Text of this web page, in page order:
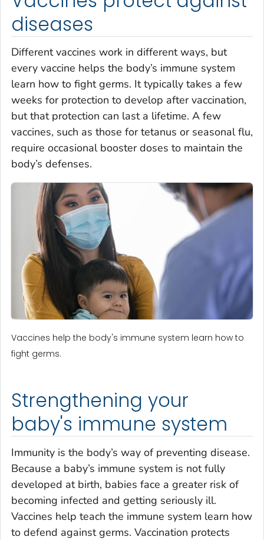
diseases
Different vaccines work in different ways, but
every vaccine helps the body’s immune system
learn how to fight germs. It typically takes a few
weeks for protection to develop after vaccination,
but that protection can last a lifetime. A few
vaccines, such as those for tetanus or seasonal flu,
require occasional booster doses to maintain the
body’s defenses.
Vaccines help the body's immune system learn how to
fight germs.
Strengthening your
baby's immune system
Immunity is the body’s way of preventing disease.
Because a baby’s immune system is not fully
developed at birth, babies face a greater risk of
becoming infected and getting seriously ill.
Vaccines help teach the immune system learn how
to defend against germs. Vaccination protects